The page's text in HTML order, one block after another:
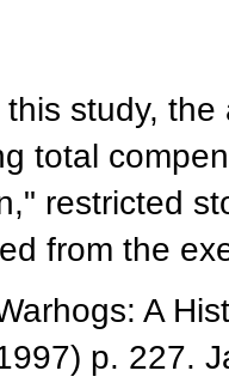
study,
total
restricted
from the
A
p. 227.